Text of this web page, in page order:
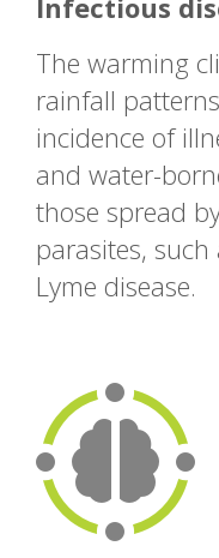
The warming
rainfall
incidence of
and water-
those spread
parasites,
Lyme disease.